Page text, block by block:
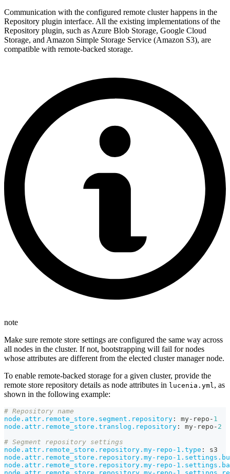
Communication with the configured remote cluster happens in the
Repository plugin interface. All the existing implementations of the
Repository plugin, such as Azure Blob Storage, Google Cloud
Storage, and Amazon Simple Storage Service (Amazon S3), are
compatible with remote-backed storage.
note
Make sure remote store settings are configured the same way across
all nodes in the cluster. If not, bootstrapping will fail for nodes
whose attributes are different from the elected cluster manager node.
To enable remote-backed storage for a given cluster, provide the
remote store repository details as node attributes in lucenia.yml , as
shown in the following example:
# Repository name
node.attr.remote_store.segment.repository : my- repo - 1
node.attr.remote_store.translog.repository : my- repo - 2
# Segment repository settings
node.attr.remote_store.repository.my-repo-1.type :
s3
node.attr.remote_store.repository.my-repo-
node.attr.remote_store.repository.my-repo-